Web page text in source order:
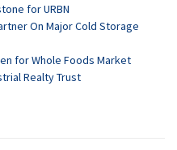
for URBN
On Major Cold Storage
for Whole Foods Market
Realty Trust